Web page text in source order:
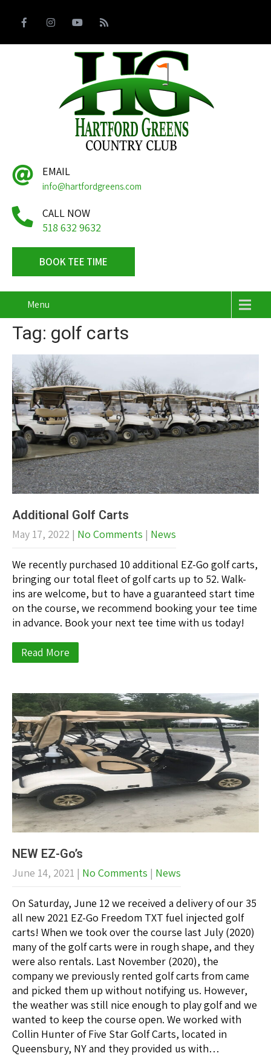
EMAIL
info@hartfordgreens.com
CALL NOW
518 632 9632
BOOK TEE TIME
Menu
Tag: golf carts
Additional Golf Carts
May 17, 2022 | No Comments | News
We recently purchased 10 additional EZ-Go golf carts,
bringing our total fleet of golf carts up to 52. Walk-
ins are welcome, but to have a guaranteed start time
on the course, we recommend booking your tee time
in advance. Book your next tee time with us today!
Read More
NEW EZ-Go’s
June 14, 2021 | No Comments | News
On Saturday, June 12 we received a delivery of our 35
all new 2021 EZ-Go Freedom TXT fuel injected golf
carts! When we took over the course last July (2020)
many of the golf carts were in rough shape, and they
were also rentals. Last November (2020), the
company we previously rented golf carts from came
and picked them up without notifying us. However,
the weather was still nice enough to play golf and we
wanted to keep the course open. We worked with
Collin Hunter of Five Star Golf Carts, located in
Queensbury, NY and they provided us with…